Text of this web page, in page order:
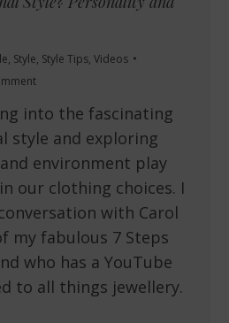
, Style, Style Tips, Videos
into the fascinating
style and exploring
environment play
our clothing choices. I
with Carol
my fabulous 7 Steps
who has a YouTube
to all things jewellery.